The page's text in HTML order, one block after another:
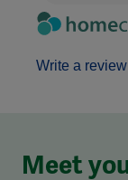
Write a review
Meet